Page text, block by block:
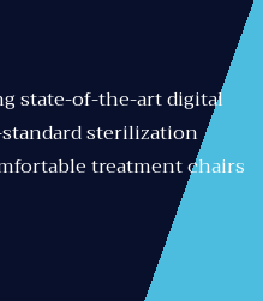
state-of-the-art digital
sterilization
treatment chairs